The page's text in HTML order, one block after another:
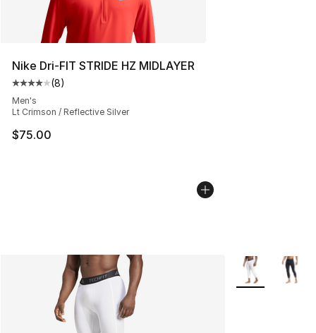
Nike Dri-FIT STRIDE HZ MIDLAYER
Average customer rating - [4 out of 5 stars], 8 reviews
(8)
Men's
Lt Crimson / Reflective Silver
$75.00
More Colors